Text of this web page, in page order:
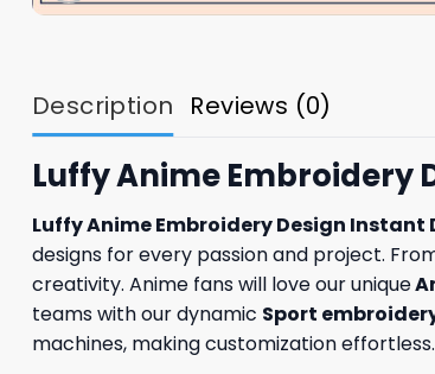
Description Reviews (0)
Luffy Anime Embroidery
Luffy Anime Embroidery Design
designs for every passion and project.
creativity. Anime fans will love our unique
teams with our dynamic Sport
machines, making customization